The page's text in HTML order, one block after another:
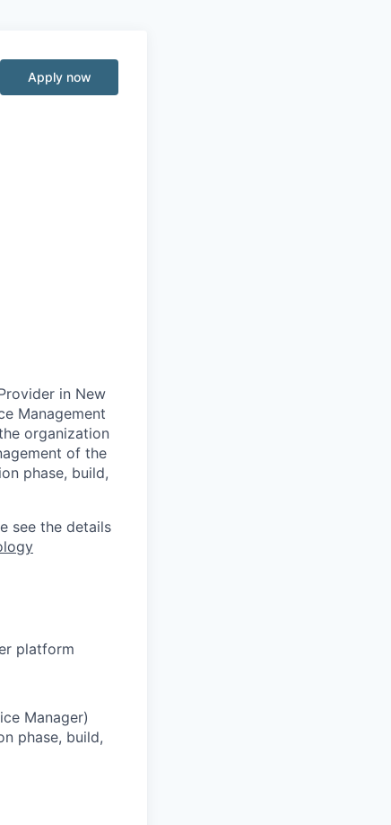
Apply now
in New
Management
organization
of the
phase, build,
see the details
platform
Manager)
phase, build,